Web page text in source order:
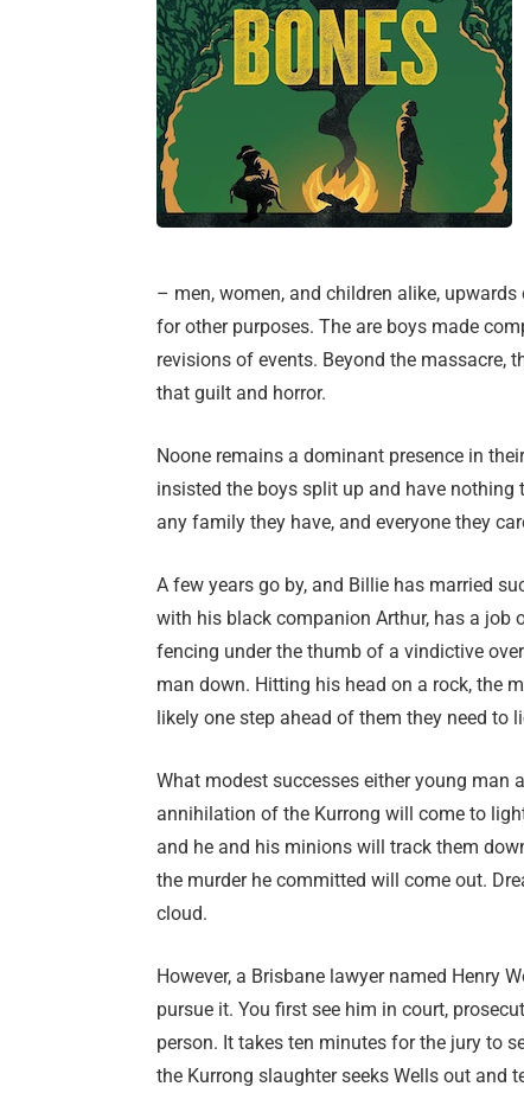
– men, women, and children alike,
for other purposes. The are boys made
revisions of events. Beyond the massacre,
that guilt and horror.
Noone remains a dominant presence in
insisted the boys split up and have
any family they have, and everyone they
A few years go by, and Billie has married
with his black companion Arthur, has a job
fencing under the thumb of a vindictive
man down. Hitting his head on a rock, the
likely one step ahead of them they need to
What modest successes either young man
annihilation of the Kurrong will come to
and he and his minions will track them
the murder he committed will come out.
cloud.
However, a Brisbane lawyer named Henry
pursue it. You first see him in court,
person. It takes ten minutes for the jury to
the Kurrong slaughter seeks Wells out and